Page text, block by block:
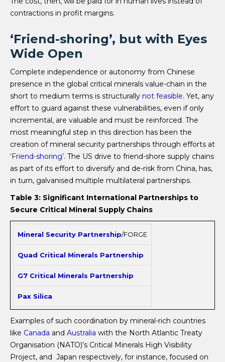
contractions in profit margins.
‘Friend-shoring’, but with Eyes
Wide Open
Complete independence or autonomy from Chinese
presence in the global critical minerals value-chain in the
short to medium terms is structurally not feasible. Yet, any
effort to guard against these vulnerabilities, even if only
incremental, are valuable and must be reinforced. The
most meaningful step in this direction has been the
creation of mineral security partnerships through efforts at
‘Friend-shoring’. The US drive to friend-shore supply chains
as part of its effort to diversify and de-risk from China, has,
in turn, galvanised multiple multilateral partnerships.
Table 3: Significant International Partnerships to
Secure Critical Mineral Supply Chains
Mineral Security Partnership/FORGE
Quad Critical Minerals Partnership
G7 Critical Minerals Partnership
Pax Silica
Examples of such coordination by mineral-rich countries
like Canada and Australia with the North Atlantic Treaty
Organisation (NATO)’s Critical Minerals High Visibility
Project, and Japan respectively, for instance, focused on